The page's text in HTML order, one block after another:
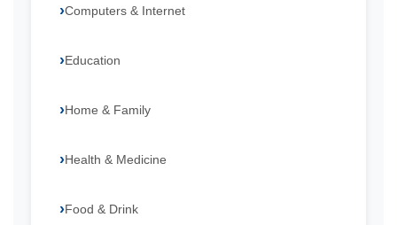
Computers & Internet
Education
Home & Family
Health & Medicine
Food & Drink